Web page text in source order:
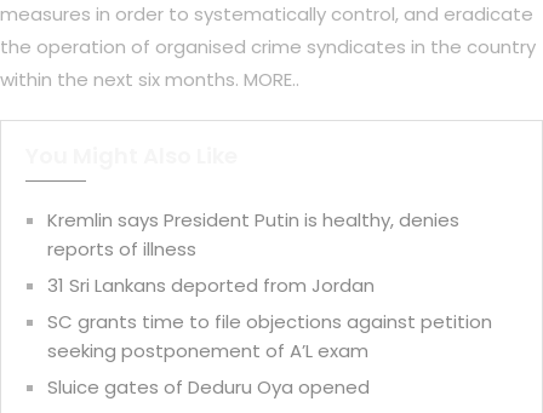
measures in order to systematically control, and eradicate
the operation of organised crime syndicates in the country
within the next six months. MORE..
Kremlin says President Putin is healthy, denies
reports of illness
31 Sri Lankans deported from Jordan
SC grants time to file objections against petition
seeking postponement of A’L exam
Sluice gates of Deduru Oya opened